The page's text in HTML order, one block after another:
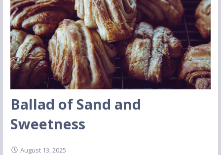
Ballad of Sand and
Sweetness
August 13, 2025